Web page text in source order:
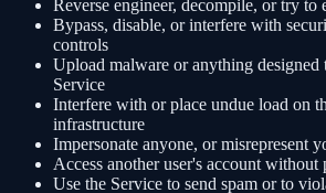
Reverse engineer, decompile, or try to
Bypass, disable, or interfere with
controls
Upload malware or anything designed
Service
Interfere with or place undue load on
infrastructure
Impersonate anyone, or misrepresent
Access another user's account without
Use the Service to send spam or to